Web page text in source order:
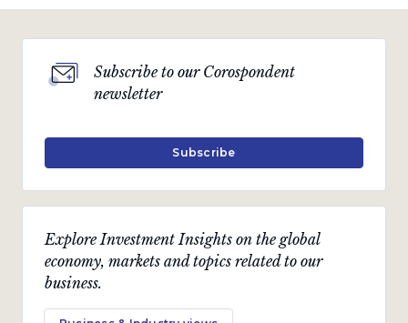
Explore Investment Insights on the global
economy, markets and topics related to our
business.
Subscribe to our Corospondent
newsletter
Subscribe